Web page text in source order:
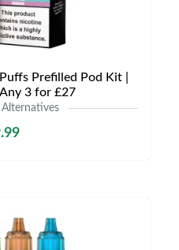
Prefilled Pod Kit |
3 for £27
Alternatives